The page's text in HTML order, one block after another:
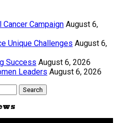
Cancer Campaign August 6,
Unique Challenges August 6,
Success August 6, 2026
Leaders August 6, 2026
Search